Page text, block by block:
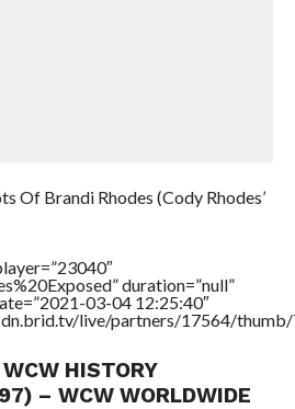
Of Brandi Rhodes (Cody Rhodes’
duration=”null”
03-04 12:25:40″
live/partners/17564/thumb/
HISTORY
– WCW WORLDWIDE